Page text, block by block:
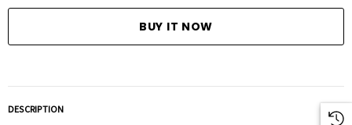
DESCRIPTION